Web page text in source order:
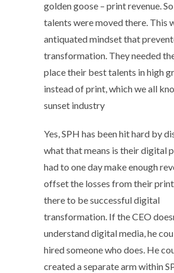
golden goose – print revenue.
talents were moved there. This
antiquated mindset that
transformation. They needed
place their best talents in high
instead of print, which we all
sunset industry
Yes, SPH has been hit hard by
what that means is their digital
had to one day make enough
offset the losses from their
there to be successful digital
transformation. If the CEO
understand digital media, he
hired someone who does. He
created a separate arm within